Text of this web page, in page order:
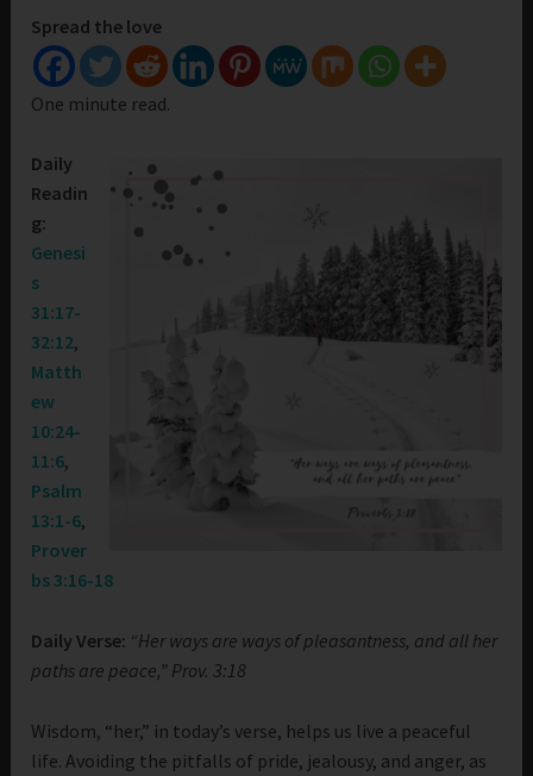
Spread the love
One minute read.
Daily
Readin
g:
Genesi
s
31:17-
32:12,
Matth
ew
10:24-
11:6,
Psalm
13:1-6,
Prover
bs 3:16-18
Daily Verse: “Her ways are ways of pleasantness, and all her
paths are peace,” Prov. 3:18
Wisdom, “her,” in today’s verse, helps us live a peaceful
life. Avoiding the pitfalls of pride, jealousy, and anger, as